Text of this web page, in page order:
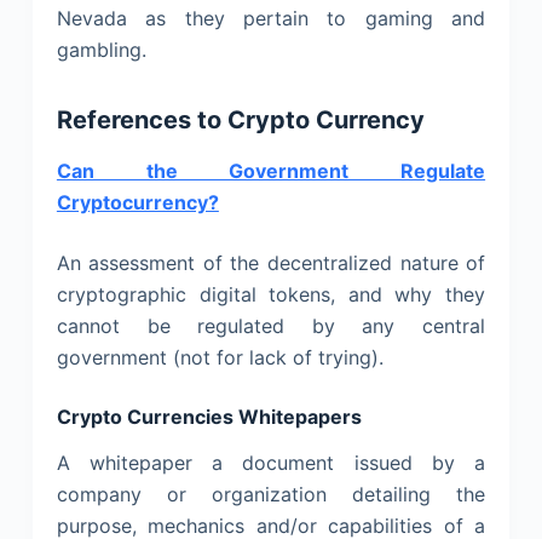
Nevada as they pertain to gaming and
gambling.
References to Crypto Currency
Can the Government Regulate
Cryptocurrency?
An assessment of the decentralized nature of
cryptographic digital tokens, and why they
cannot be regulated by any central
government (not for lack of trying).
Crypto Currencies Whitepapers
A whitepaper a document issued by a
company or organization detailing the
purpose, mechanics and/or capabilities of a